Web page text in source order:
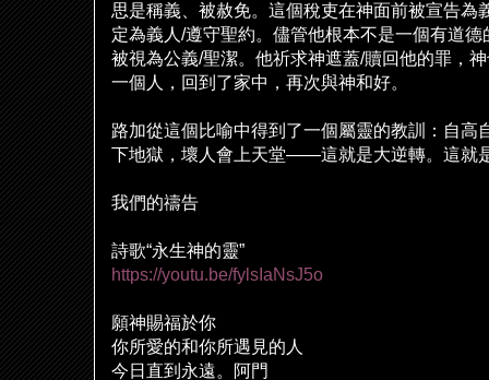
思是稱義、被赦免。這個稅吏在神面前被宣告為
定為義人 /遵守聖約。儘管他根本不是一個有道
被視為公義/聖潔。他祈求神遮蓋/贖回他的罪，
一個人，回到了家中，再次與神和好。
路加從這個比喻中得到了一個屬靈的教訓：自高
下地獄，壞人會上天堂——這就是大逆轉。這就
我們的禱告
詩歌“永生神的靈”
https://youtu.be/fylsIaNsJ5o
願神賜福於你
你所愛的和你所遇見的人
今日直到永遠。阿門